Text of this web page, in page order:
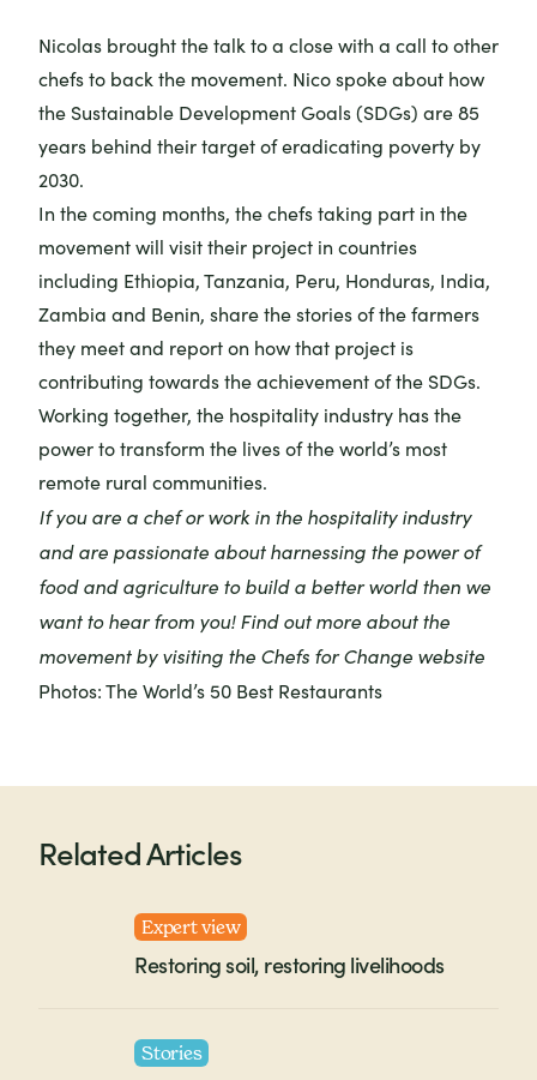
Nicolas brought the talk to a close with a call to other
chefs to back the movement. Nico spoke about how
the Sustainable Development Goals (SDGs) are 85
years behind their target of eradicating poverty by
2030.
In the coming months, the chefs taking part in the
movement will visit their project in countries
including Ethiopia, Tanzania, Peru, Honduras, India,
Zambia and Benin, share the stories of the farmers
they meet and report on how that project is
contributing towards the achievement of the SDGs.
Working together, the hospitality industry has the
power to transform the lives of the world’s most
remote rural communities.
If you are a chef or work in the hospitality industry
and are passionate about harnessing the power of
food and agriculture to build a better world then we
want to hear from you! Find out more about the
movement by visiting the Chefs for Change website
Photos: The World’s 50 Best Restaurants
Related Articles
Expert view
Restoring soil, restoring livelihoods
Stories